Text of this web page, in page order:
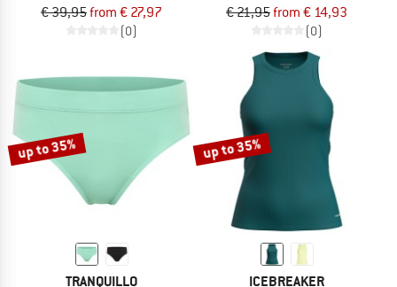
€ 39,95from € 27,97
(0)
€ 21,95from € 14,93
(0)
up to 35%
TRANQUILLO
up to 35%
ICEBREAKER